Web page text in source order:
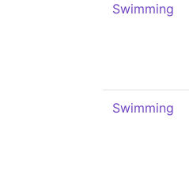
Swimming
Swimming